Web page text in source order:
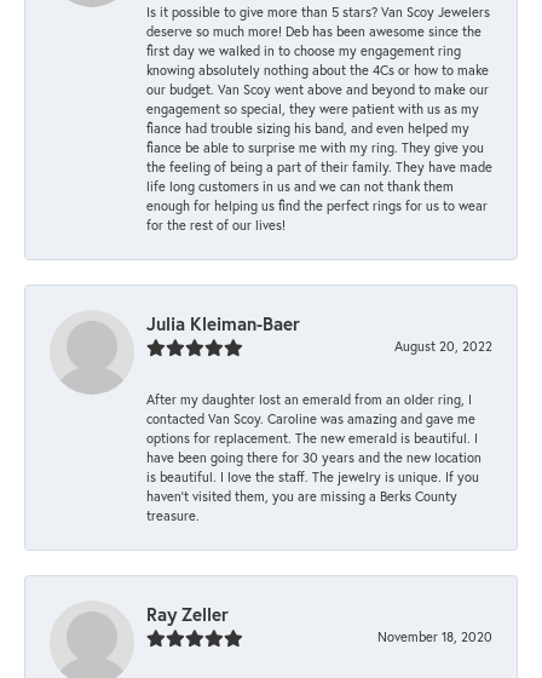
Is it possible to give more than 5 stars? Van Scoy Jewelers
deserve so much more! Deb has been awesome since the
first day we walked in to choose my engagement ring
knowing absolutely nothing about the 4Cs or how to make
our budget. Van Scoy went above and beyond to make our
engagement so special, they were patient with us as my
fiance had trouble sizing his band, and even helped my
fiance be able to surprise me with my ring. They give you
the feeling of being a part of their family. They have made
life long customers in us and we can not thank them
enough for helping us find the perfect rings for us to wear
for the rest of our lives!
Julia Kleiman-Baer
August 20, 2022
After my daughter lost an emerald from an older ring, I
contacted Van Scoy. Caroline was amazing and gave me
options for replacement. The new emerald is beautiful. I
have been going there for 30 years and the new location
is beautiful. I love the staff. The jewelry is unique. If you
haven’t visited them, you are missing a Berks County
treasure.
Ray Zeller
November 18, 2020